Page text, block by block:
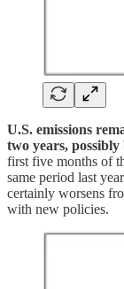
U.S. emissions
two years,
first five months of
same period last
certainly worsens
with new policies.